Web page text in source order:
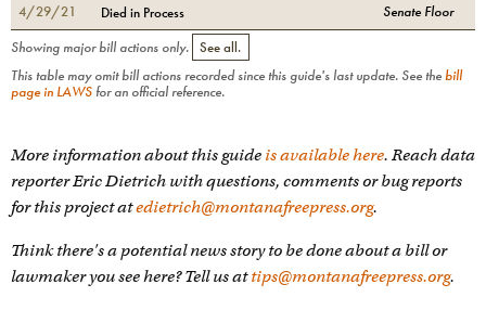
4/29/21 Died in Process Senate Floor
Showing major bill actions only.
See all.
This table may omit bill actions recorded since this guide's last update. See thebill
page in LAWS for an official reference.
More information about this guide is available here. Reach data
reporter Eric Dietrich with questions, comments or bug reports
for this project atedietrich@montanafreepress.org.
Think there's a potential news story to be done about a bill or
lawmaker you see here? Tell us attips@montanafreepress.org.